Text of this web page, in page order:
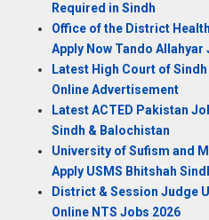
Required in Sindh
Office of the District
Apply Now Tando Allahyar
Latest High Court of
Online Advertisement
Latest ACTED Pakistan
Sindh & Balochistan
University of Sufism and
Apply USMS Bhitshah
District & Session Judge
Online NTS Jobs 2026